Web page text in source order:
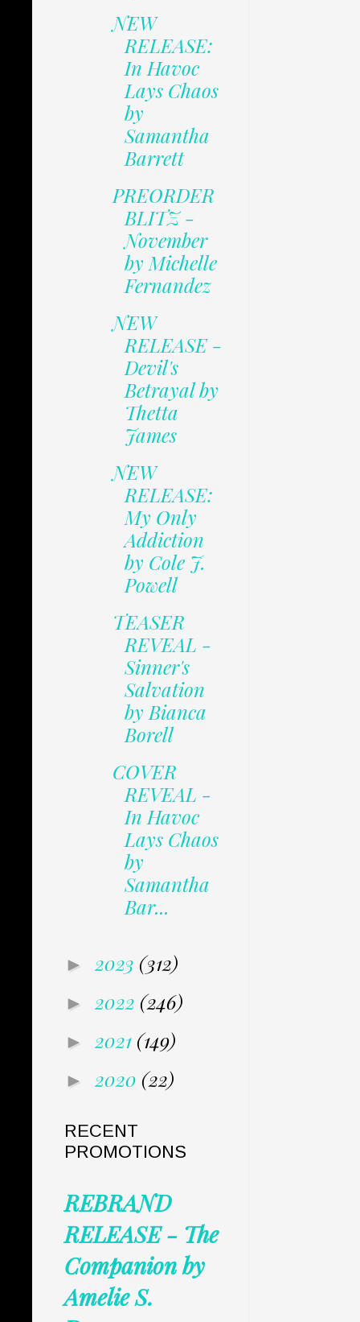
NEW
RELEASE:
In Havoc
Lays Chaos
by
Samantha
Barrett
PREORDER
BLITZ -
November
by Michelle
Fernandez
NEW
RELEASE -
Devil's
Betrayal by
Thetta
James
NEW
RELEASE:
My Only
Addiction
by Cole J.
Powell
TEASER
REVEAL -
Sinner's
Salvation
by Bianca
Borell
COVER
REVEAL -
In Havoc
Lays Chaos
by
Samantha
Bar...
► 2023 (312)
► 2022 (246)
► 2021 (149)
► 2020 (22)
RECENT
PROMOTIONS
REBRAND
RELEASE - The
Companion by
Amelie S.